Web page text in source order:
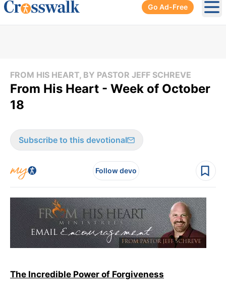
Go Ad-Free
FROM HIS HEART, BY PASTOR JEFF SCHREVE
From His Heart - Week of October
18
Subscribe to this devotional
Follow devo
The Incredible Power of Forgiveness